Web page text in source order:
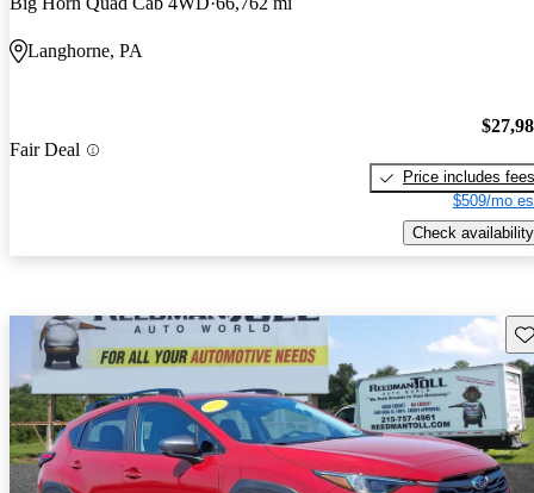
Langhorne, PA
Fair Deal
Price includes fees
$509/mo
Check availability